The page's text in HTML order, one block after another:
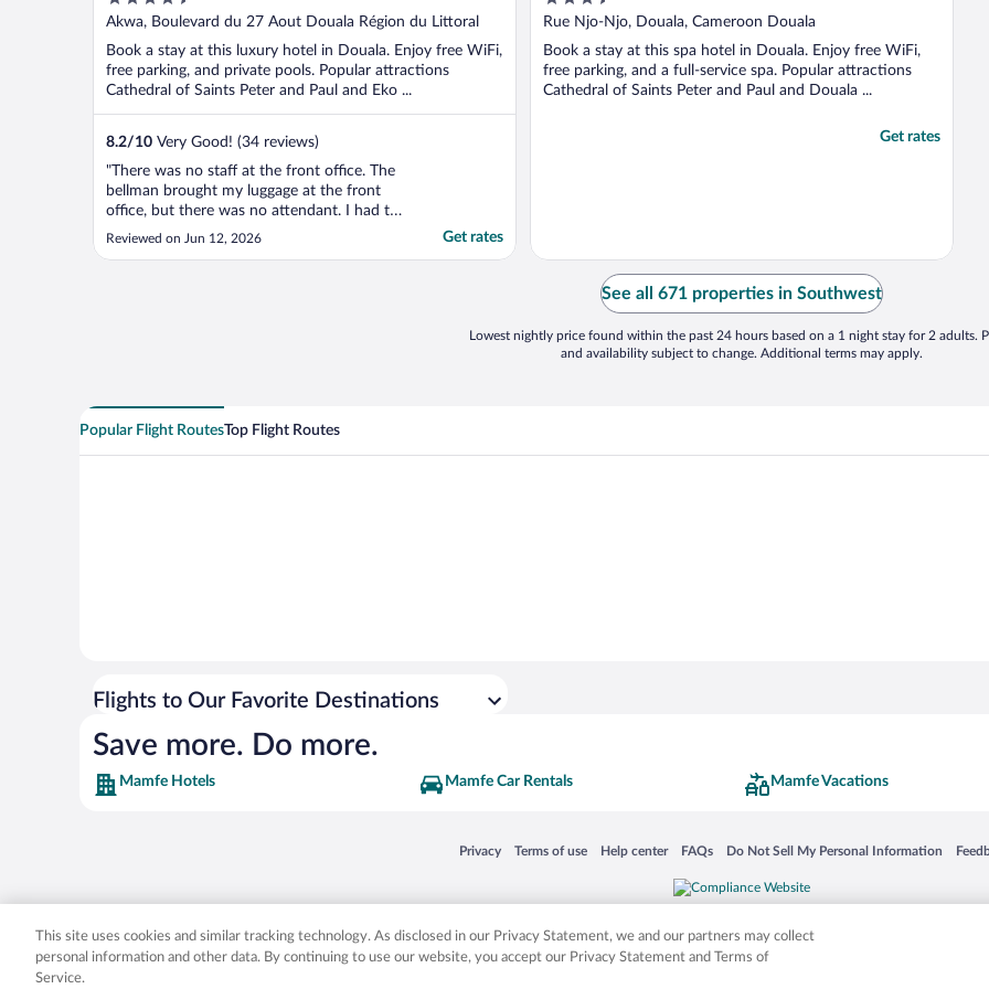
out
5
Akwa, Boulevard du 27 Aout Douala Région du Littoral
Book a stay at this luxury hotel in Douala. Enjoy free WiFi,
free parking, and private pools. Popular attractions
Cathedral of Saints Peter and Paul and Eko ...
8.2/10 Very Good! (34 reviews)
"There was no staff at the front office. The
bellman brought my luggage at the front
office, but there was no attendant. I had to
wait for 30 minutes before the attendant
Reviewed on Jun 12, 2026 Get rates
out
5
Rue Njo-Njo, Douala, Cameroon Douala
Book a stay at this spa hotel in Douala. Enjoy free WiFi,
free parking, and a full-service spa. Popular attractions
Cathedral of Saints Peter and Paul and Douala ...
Get rates
See all 671 properties in Southwest
Lowest nightly price found within the past 24 hours based on a 1 night stay for 2 adults.
and availability subject to change. Additional terms may apply.
Popular Flight RoutesTop Flight Routes
Flights to Our Favorite Destinations
Save more. Do more.
Mamfe Hotels Mamfe Car Rentals Mamfe Vacations
Privacy
Opens in a new window
Terms of use
Opens in a new window
Help center
Opens in a new window
FAQs
Opens in a new window
Do Not Sell My Personal Information
Opens in a new window
Expedia, Inc. in the US and/or other countries. Other logos or product and company names mentioned herein may be the
This site uses cookies and similar tracking technology. As disclosed in our Privacy Statement, we and our partners may collect
personal information and other data. By continuing to use our website, you accept our Privacy Statement and Terms of
Service.